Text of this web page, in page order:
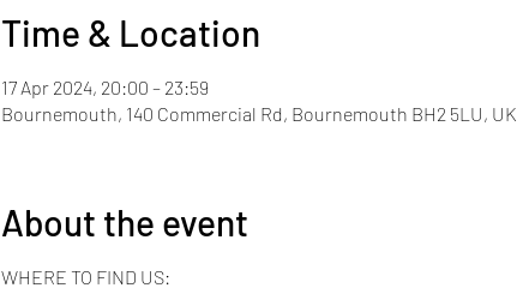
Time & Location
17 Apr 2024, 20:00 – 23:59
Bournemouth, 140 Commercial Rd, Bournemouth BH2 5LU, UK
About the event
WHERE TO FIND US: